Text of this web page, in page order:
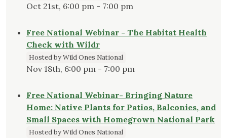
Oct 21st, 6:00 pm - 7:00 pm
Free National Webinar - The Habitat Health
Check with Wildr
Hosted by Wild Ones National
Nov 18th, 6:00 pm - 7:00 pm
Free National Webinar- Bringing Nature
Home: Native Plants for Patios, Balconies, and
Small Spaces with Homegrown National Park
Hosted by Wild Ones National